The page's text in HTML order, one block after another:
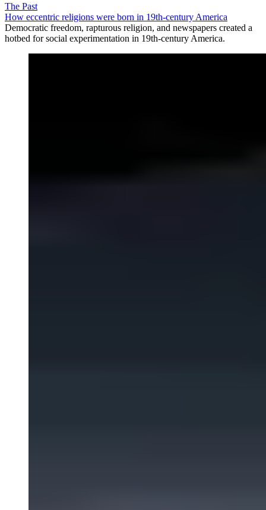
The Past
How eccentric religions were born in 19th-century America
Democratic freedom, rapturous religion, and newspapers created a
hotbed for social experimentation in 19th-century America.